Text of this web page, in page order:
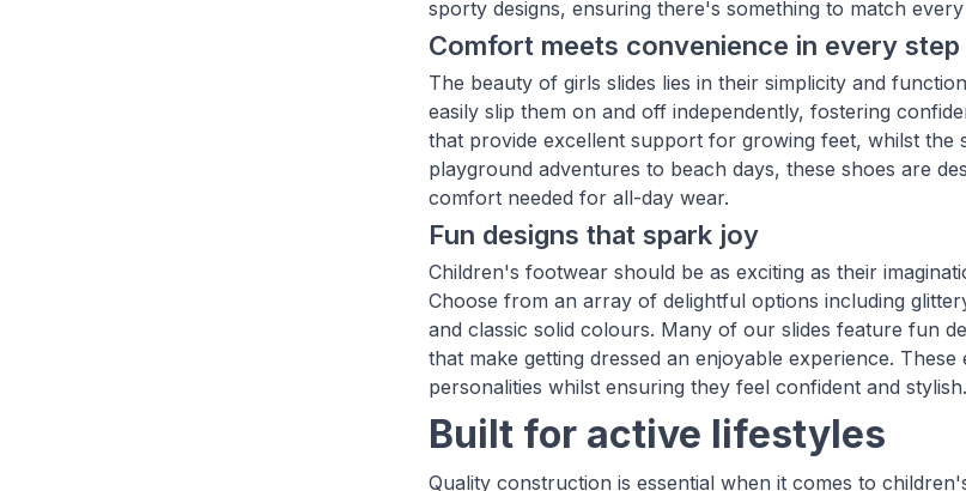
sporty designs, ensuring there's something to match
Comfort meets convenience in every step
The beauty of girls slides lies in their simplicity and
easily slip them on and off independently, fostering
that provide excellent support for growing feet, whilst the
playground adventures to beach days, these shoes are
comfort needed for all-day wear.
Fun designs that spark joy
Children's footwear should be as exciting as their
Choose from an array of delightful options including
and classic solid colours. Many of our slides feature fun
that make getting dressed an enjoyable experience.
personalities whilst ensuring they feel confident and stylish.
Built for active lifestyles
Quality construction is essential when it comes to